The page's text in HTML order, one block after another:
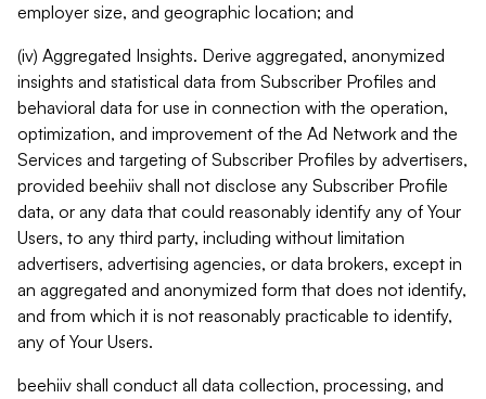
employer size, and geographic location; and
(iv) Aggregated Insights. Derive aggregated, anonymized
insights and statistical data from Subscriber Profiles and
behavioral data for use in connection with the operation,
optimization, and improvement of the Ad Network and the
Services and targeting of Subscriber Profiles by advertisers,
provided beehiiv shall not disclose any Subscriber Profile
data, or any data that could reasonably identify any of Your
Users, to any third party, including without limitation
advertisers, advertising agencies, or data brokers, except in
an aggregated and anonymized form that does not identify,
and from which it is not reasonably practicable to identify,
any of Your Users.
beehiiv shall conduct all data collection, processing, and